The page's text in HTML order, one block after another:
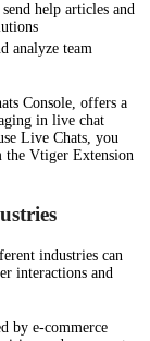
help articles and
analyze team
Console, offers a
in live chat
Live Chats, you
Vtiger Extension
industries can
interactions and
by e-commerce